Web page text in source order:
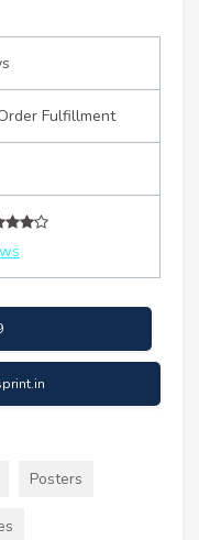
Fulfillment
Posters